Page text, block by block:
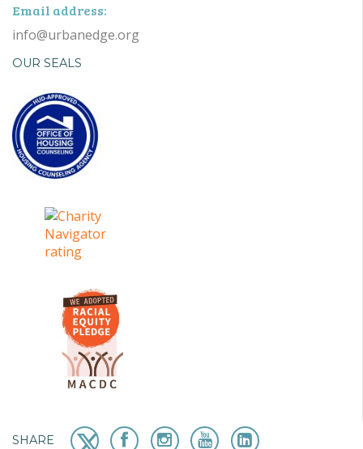
Email address:
info@urbanedge.org
OUR SEALS
SHARE